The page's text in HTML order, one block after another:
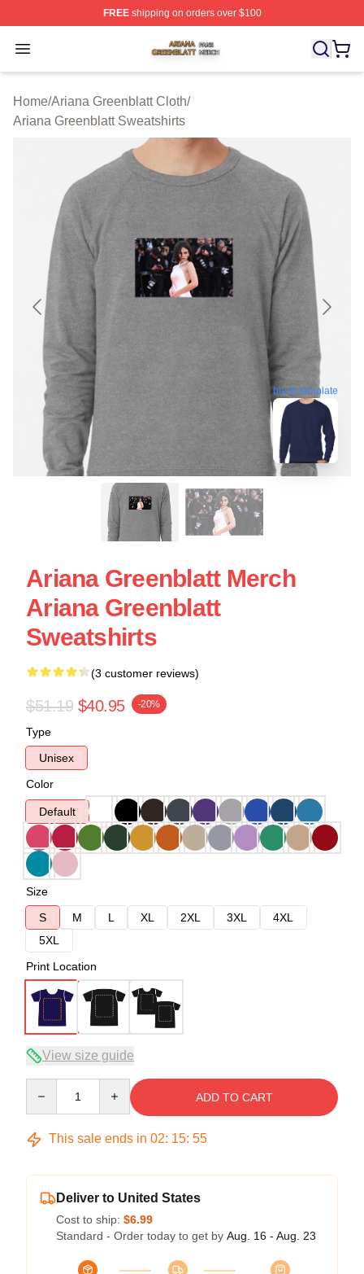
FREEshipping on orders over $100
Open menu
Ariana Greenblatt Shop ⚡️ Officially Licensed Ariana
Home/Ariana Greenblatt Cloth/
Ariana Greenblatt Sweatshirts
blank template
Ariana Greenblatt Merch
Ariana Greenblatt
Sweatshirts
(3 customer reviews)
$51.19 $40.95 -20%
Type
Unisex
Color
Default
Size
S
M L XL 2XL 3XL
4XL
5XL
Print Location
View size guide
ADD TO CART
This sale ends in 02: 15: 54
Deliver to United States
Cost to ship: $6.99
Standard - Order today to get by Aug. 16 - Aug. 23